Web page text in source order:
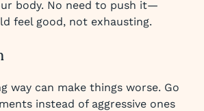
body. No need to push it—
feel good, not exhausting.
way can make things worse. Go
instead of aggressive ones